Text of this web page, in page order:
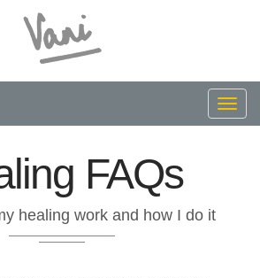
FAQs
healing work and how I do it